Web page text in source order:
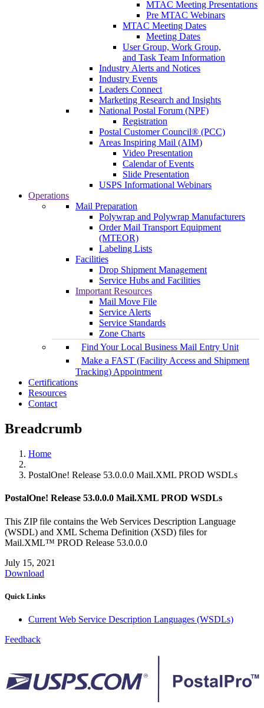
MTAC Meeting Presentations
Pre MTAC Webinars
MTAC Meeting Dates
Meeting Dates
User Group, Work Group,
and Task Team Information
Industry Alerts and Notices
Industry Events
Leaders Connect
Marketing Research and Insights
National Postal Forum (NPF)
Registration
Postal Customer Council® (PCC)
Areas Inspiring Mail (AIM)
Video Presentation
Calendar of Events
Slide Presentation
USPS Informational Webinars
Operations
Mail Preparation
Polywrap and Polywrap Manufacturers
Order Mail Transport Equipment
(MTEOR)
Labeling Lists
Facilities
Drop Shipment Management
Service Hubs and Facilities
Important Resources
Mail Move File
Service Alerts
Service Standards
Zone Charts
Find Your Local Business Mail Entry Unit
Make a FAST (Facility Access and Shipment
Tracking) Appointment
Certifications
Resources
Contact
Breadcrumb
Home
PostalOne! Release 53.0.0.0 Mail.XML PROD WSDLs
PostalOne! Release 53.0.0.0 Mail.XML PROD WSDLs
This ZIP file contains the Web Services Description Language
(WSDL) and XML Schema Definition (XSD) files for
Mail.XML™ PROD Release 53.0.0.0
July 15, 2021
Download
Quick Links
Current Web Service Description Languages (WSDLs)
Feedback